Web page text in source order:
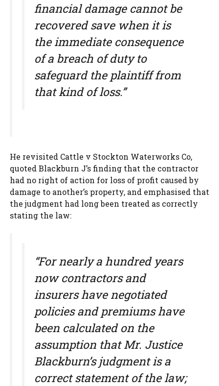
financial damage cannot be
recovered save when it is
the immediate consequence
of a breach of duty to
safeguard the plaintiff from
that kind of loss.”
He revisited Cattle v Stockton Waterworks Co,
quoted Blackburn J’s finding that the contractor
had no right of action for loss of profit caused by
damage to another’s property, and emphasised that
the judgment had long been treated as correctly
stating the law:
“For nearly a hundred years
now contractors and
insurers have negotiated
policies and premiums have
been calculated on the
assumption that Mr. Justice
Blackburn’s judgment is a
correct statement of the law;